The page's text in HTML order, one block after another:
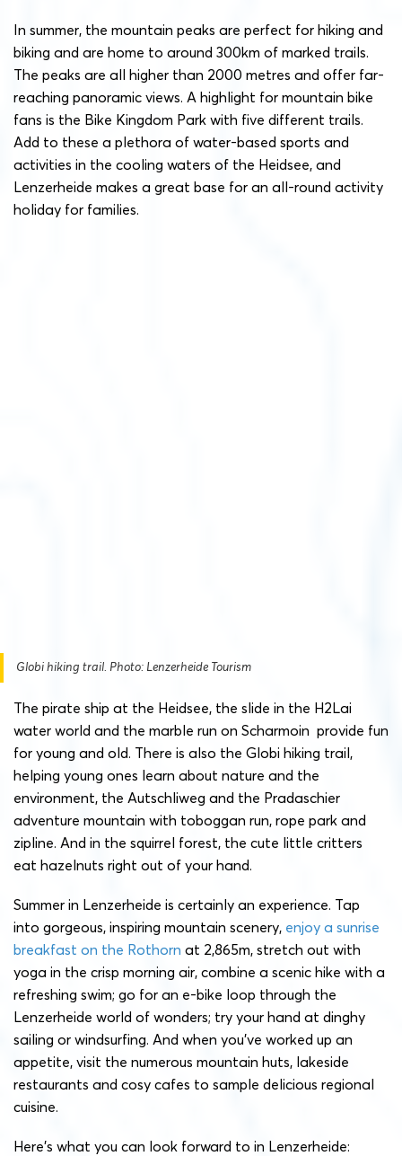
In summer, the mountain peaks are perfect for hiking and
biking and are home to around 300km of marked trails.
The peaks are all higher than 2000 metres and offer far-
reaching panoramic views. A highlight for mountain bike
fans is the Bike Kingdom Park with five different trails.
Add to these a plethora of water-based sports and
activities in the cooling waters of the Heidsee, and
Lenzerheide makes a great base for an all-round activity
holiday for families.
Globi hiking trail. Photo: Lenzerheide Tourism
The pirate ship at the Heidsee, the slide in the H2Lai
water world and the marble run on Scharmoin provide fun
for young and old. There is also the Globi hiking trail,
helping young ones learn about nature and the
environment, the Autschliweg and the Pradaschier
adventure mountain with toboggan run, rope park and
zipline. And in the squirrel forest, the cute little critters
eat hazelnuts right out of your hand.
Summer in Lenzerheide is certainly an experience. Tap
into gorgeous, inspiring mountain scenery, enjoy a sunrise
breakfast on the Rothorn at 2,865m, stretch out with
yoga in the crisp morning air, combine a scenic hike with a
refreshing swim; go for an e-bike loop through the
Lenzerheide world of wonders; try your hand at dinghy
sailing or windsurfing. And when you’ve worked up an
appetite, visit the numerous mountain huts, lakeside
restaurants and cosy cafes to sample delicious regional
cuisine.
Here’s what you can look forward to in Lenzerheide: